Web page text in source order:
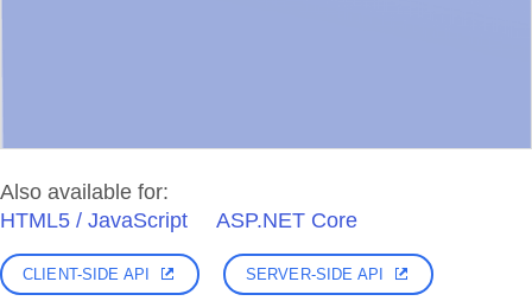
Also available for:
HTML5 / JavaScript
ASP.NET Core
CLIENT-SIDE API SERVER-SIDE API